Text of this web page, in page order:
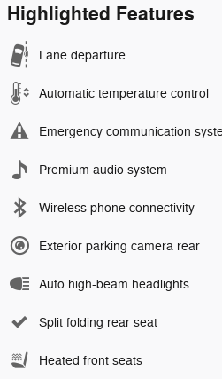
Highlighted Features
Lane departure
Automatic temperature control
Emergency communication
Premium audio system
Wireless phone connectivity
Exterior parking camera rear
Auto high-beam headlights
Split folding rear seat
Heated front seats